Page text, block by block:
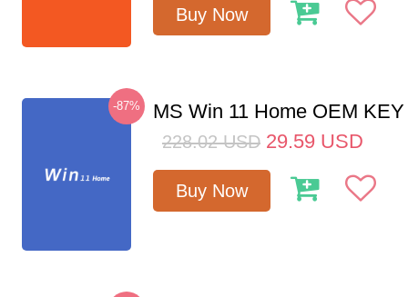
Buy Now
-87% MS Win 11 Home OEM
228.02 USD 29.59 USD
Buy Now